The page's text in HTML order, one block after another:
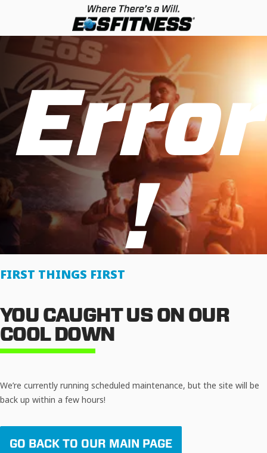
Error
!
FIRST THINGS FIRST
YOU CAUGHT US ON OUR
COOL DOWN
We’re currently running scheduled maintenance, but the site will be
back up within a few hours!
GO BACK TO OUR MAIN PAGE